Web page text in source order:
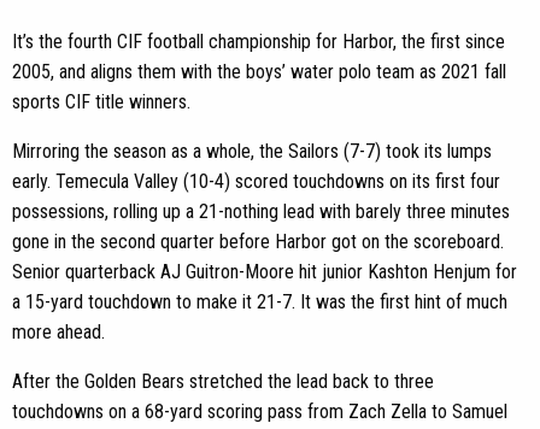
It’s the fourth CIF football championship for Harbor, the first since
2005, and aligns them with the boys’ water polo team as 2021 fall
sports CIF title winners.
Mirroring the season as a whole, the Sailors (7-7) took its lumps
early. Temecula Valley (10-4) scored touchdowns on its first four
possessions, rolling up a 21-nothing lead with barely three minutes
gone in the second quarter before Harbor got on the scoreboard.
Senior quarterback AJ Guitron-Moore hit junior Kashton Henjum for
a 15-yard touchdown to make it 21-7. It was the first hint of much
more ahead.
After the Golden Bears stretched the lead back to three
touchdowns on a 68-yard scoring pass from Zach Zella to Samuel